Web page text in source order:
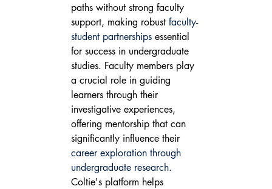
paths without strong faculty
support, making robust faculty-
student partnerships essential
for success in undergraduate
studies. Faculty members play
a crucial role in guiding
learners through their
investigative experiences,
offering mentorship that can
significantly influence their
career exploration through
undergraduate research.
Coltie's platform helps